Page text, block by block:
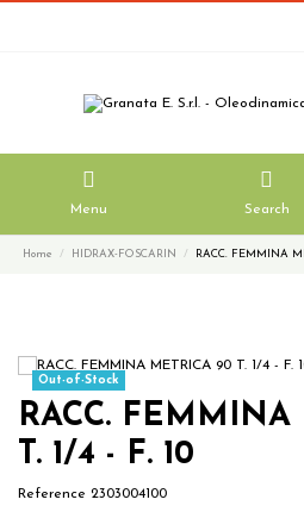
Menu Search
Home HIDRAX-FOSCARIN RACC. FEMMINA
Out-of-Stock
RACC.
T. 1/4 - F. 10
Reference 2303004100